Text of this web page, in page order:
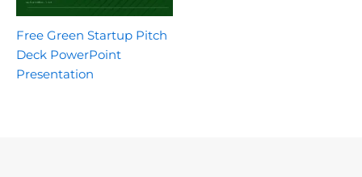
Free Green Startup Pitch
Deck PowerPoint
Presentation